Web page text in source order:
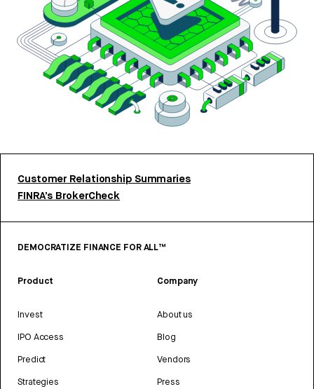
Customer Relationship Summaries
FINRA’s BrokerCheck
DEMOCRATIZE FINANCE FOR ALL™
Product
Invest
IPO Access
Predict
Strategies
Company
About us
Blog
Vendors
Press